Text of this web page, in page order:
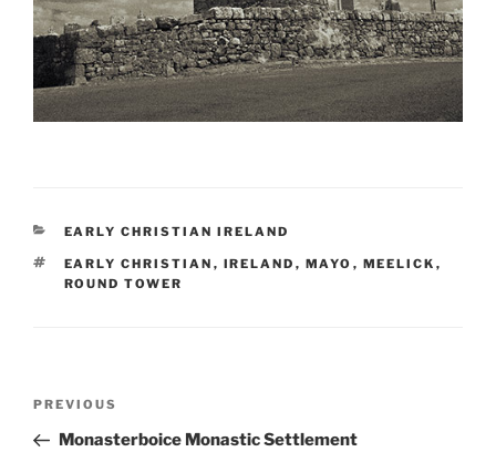
CATEGORIES
EARLY CHRISTIAN IRELAND
TAGS
EARLY CHRISTIAN , IRELAND , MAYO , MEELICK ,
ROUND TOWER
Previous
Post
PREVIOUS
Monasterboice Monastic Settlement